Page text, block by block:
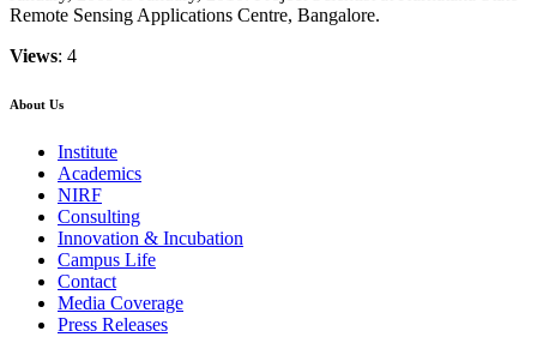
Remote Sensing Applications Centre, Bangalore.
Views: 4
About Us
Institute
Academics
NIRF
Consulting
Innovation & Incubation
Campus Life
Contact
Media Coverage
Press Releases